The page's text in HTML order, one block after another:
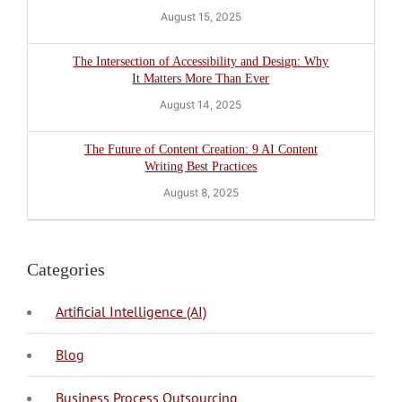
August 15, 2025
The Intersection of Accessibility and Design: Why
It Matters More Than Ever
August 14, 2025
The Future of Content Creation: 9 AI Content
Writing Best Practices
August 8, 2025
Categories
Artificial Intelligence (AI)
Blog
Business Process Outsourcing
BPO Philippines